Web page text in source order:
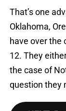
That’s one
Oklahoma,
have over the
12. They
the case of
question they